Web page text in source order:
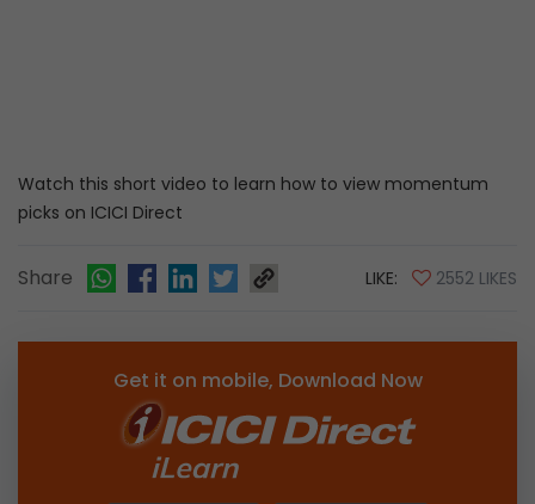
Watch this short video to learn how to view momentum
picks on ICICI Direct
Share LIKE: 2552 LIKES
Get it on mobile, Download Now